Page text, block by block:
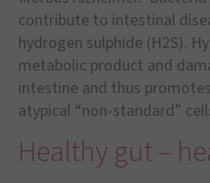
contribute to intestinal
hydrogen sulphide (H2S).
metabolic product and
intestine and thus
atypical “non-standard”
Healthy gut –